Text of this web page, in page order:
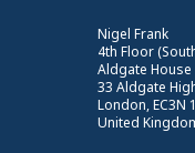
Nigel Frank
4th Floor
Aldgate House
33 Aldgate
London, EC3N
United